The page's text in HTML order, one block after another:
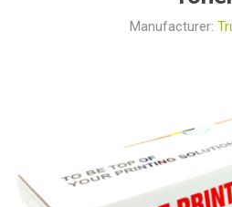
Manufacturer: